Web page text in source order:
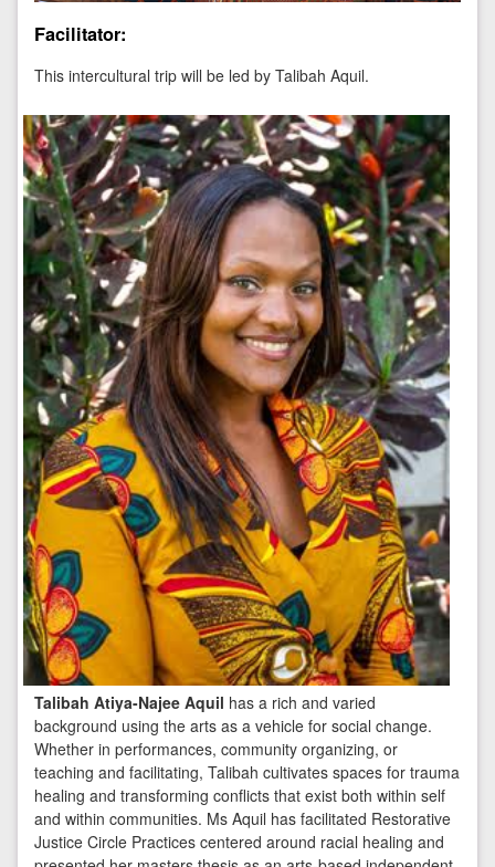
Facilitator:
This intercultural trip will be led by Talibah Aquil.
Talibah Atiya-Najee Aquil has a rich and varied
background using the arts as a vehicle for social change.
Whether in performances, community organizing, or
teaching and facilitating, Talibah cultivates spaces for trauma
healing and transforming conflicts that exist both within self
and within communities. Ms Aquil has facilitated Restorative
Justice Circle Practices centered around racial healing and